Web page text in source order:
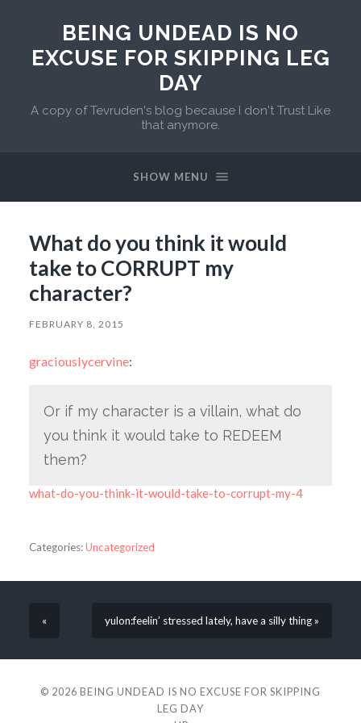
BEING UNDEAD IS NO
EXCUSE FOR SKIPPING LEG
DAY
A copy of Tevruden's blog because I don't Trust Like
that anymore.
SHOW MENU
What do you think it would
take to CORRUPT my
character?
FEBRUARY 8, 2015
graciouslycervine:
Or if my character is a villain, what do
you think it would take to REDEEM
them?
what-do-you-think-it-would-take-to-corrupt-my-4
Categories:Uncategorized
« yulon:feelin’ stressed lately, have a silly thing »
© 2026 BEING UNDEAD IS NO EXCUSE FOR SKIPPING
LEG DAY